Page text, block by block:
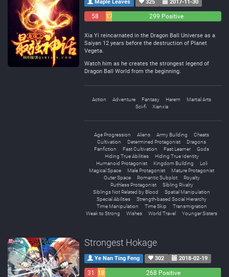
Maple Leaves 325 2017-11-30
58
17
299 Positive
Xia Yi reincarnated in the Dragon Ball Universe as a
Saiyan 12 years before the destruction of Planet
Vegeta.
Watch him as he creates the strongest legend of
Dragon Ball World from the beginning.
Action Adventure Fantasy Harem
Martial Arts
Sci-fi
Xianxia
Age Progression Aliens Army Building
Cheats
Cultivation
Determined Protagonist
Dragons
Fanfiction
Fast Cultivation Fast Learner
Gods
Hiding True Abilities
Hiding True Identity
Humanoid Protagonist
Kingdom Building
Loli
Magical Space
Male Protagonist
Mature Protagonist
Outer Space
Romantic Subplot
Royalty
Ruthless Protagonist
Sibling Rivalry
Siblings Not Related by Blood
Spatial Manipulation
Special Abilities
Strength-based Social Hierarchy
Time Manipulation
Time Skip
Transmigration
Weak to Strong
Wishes World Travel Younger Sisters
Strongest Hokage
Ye Nan Ting Feng 302 2018-02-19
31
18
268 Positive